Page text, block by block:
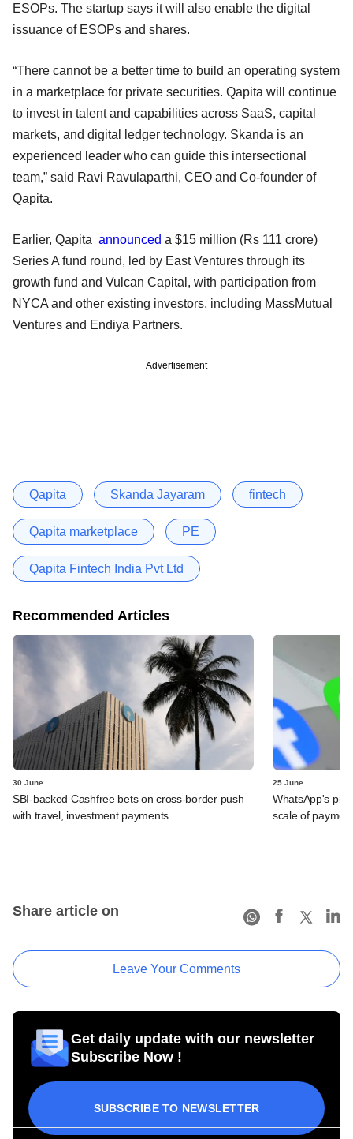
ESOPs. The startup says it will also enable the digital
issuance of ESOPs and shares.
“There cannot be a better time to build an operating system
in a marketplace for private securities. Qapita will continue
to invest in talent and capabilities across SaaS, capital
markets, and digital ledger technology. Skanda is an
experienced leader who can guide this intersectional
team,” said Ravi Ravulaparthi, CEO and Co-founder of
Qapita.
Earlier, Qapita announced a $15 million (Rs 111 crore)
Series A fund round, led by East Ventures through its
growth fund and Vulcan Capital, with participation from
NYCA and other existing investors, including MassMutual
Ventures and Endiya Partners.
Advertisement
Qapita Skanda Jayaram fintech
Qapita marketplace PE
Qapita Fintech India Pvt Ltd
Recommended Articles
30 June
SBI-backed Cashfree bets on cross-border push
with travel, investment payments
25 June
WhatsApp's
scale of
Share article on
Leave Your Comments
Get daily update with our newsletter
Subscribe Now !
SUBSCRIBE TO NEWSLETTER